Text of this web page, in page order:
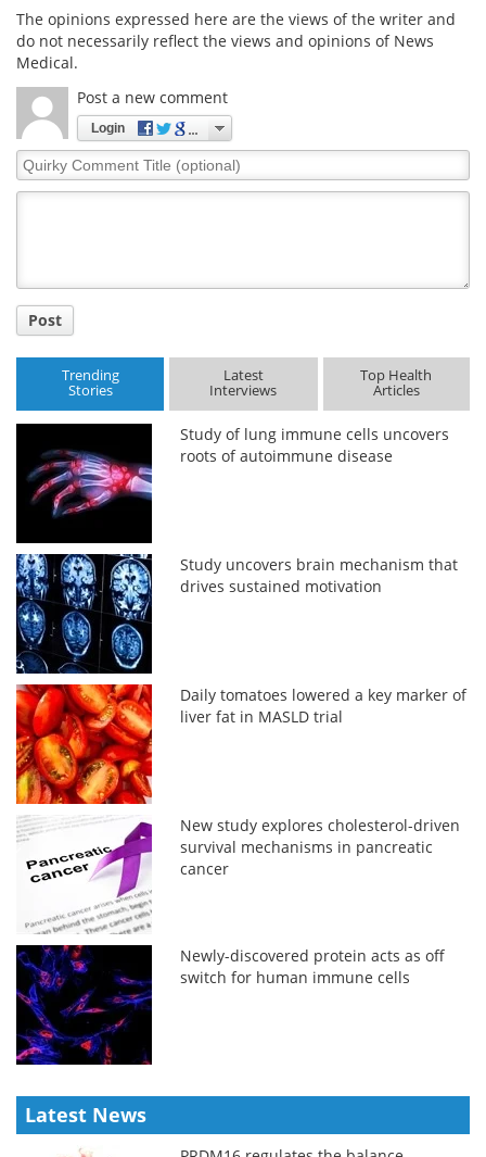
The opinions expressed here are the views of the writer and
do not necessarily reflect the views and opinions of News
Medical.
Post a new comment
Login
Quirky
Comment
Post
Trending
Stories
Latest
Interviews
Top Health
Articles
Study of lung immune cells uncovers
roots of autoimmune disease
Study uncovers brain mechanism that
drives sustained motivation
Daily tomatoes lowered a key marker of
liver fat in MASLD trial
New study explores cholesterol-driven
survival mechanisms in pancreatic
cancer
Newly-discovered protein acts as off
switch for human immune cells
Latest News